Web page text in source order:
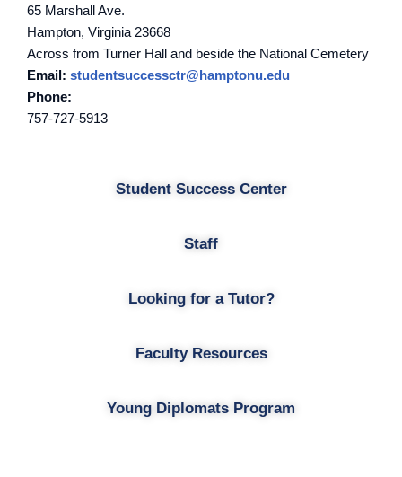
65 Marshall Ave.
Hampton, Virginia 23668
Across from Turner Hall and beside the National Cemetery
Email: studentsuccessctr@hamptonu.edu
Phone:
757-727-5913
Student Success Center
Staff
Looking for a Tutor?
Faculty Resources
Young Diplomats Program